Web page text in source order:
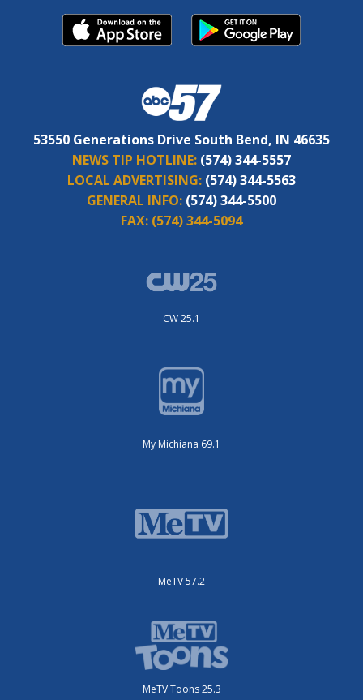
53550 Generations Drive South Bend, IN 46635
NEWS TIP HOTLINE: (574) 344-5557
LOCAL ADVERTISING: (574) 344-5563
GENERAL INFO: (574) 344-5500
FAX: (574) 344-5094
CW 25.1
My Michiana 69.1
MeTV 57.2
MeTV Toons 25.3